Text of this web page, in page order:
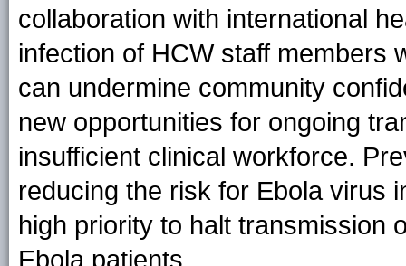
collaboration with international
infection of HCW staff members
can undermine community
new opportunities for ongoing
insufficient clinical workforce.
reducing the risk for Ebola virus
high priority to halt transmission
Ebola patients.